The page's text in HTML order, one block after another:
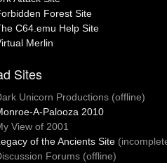
Forest Site
C64.emu Help Site
Merlin
Sites
Unicorn Productions (offline)
A-Palooza 2010
View of 2001
of the Ancients Site
Forums (offline)